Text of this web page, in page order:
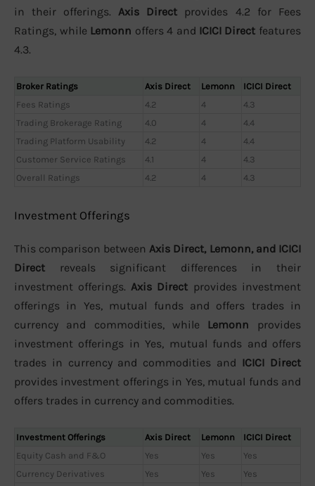
in their offerings. Axis Direct provides 4.2 for Fees
Ratings, while Lemonn offers 4 and ICICI Direct features
4.3.
Broker Ratings Axis Direct Lemonn
ICICI Direct
Fees Ratings
4.2 4
4.3
Trading Brokerage Rating
4.0 4
4.4
Trading Platform Usability
4.2 4
4.4
Customer Service Ratings
4.1 4
4.3
Overall Ratings
4.2 4 4.3
Investment Offerings
This comparison between Axis Direct, Lemonn, and ICICI
Direct reveals significant differences in their
investment offerings. Axis Direct provides investment
offerings in Yes, mutual funds and offers trades in
currency and commodities, while Lemonn provides
investment offerings in Yes, mutual funds and offers
trades in currency and commodities and ICICI Direct
provides investment offerings in Yes, mutual funds and
offers trades in currency and commodities.
Investment Offerings Axis Direct Lemonn
ICICI Direct
Equity Cash and F&O
Yes Yes
Yes
Currency Derivatives
Yes Yes
Yes